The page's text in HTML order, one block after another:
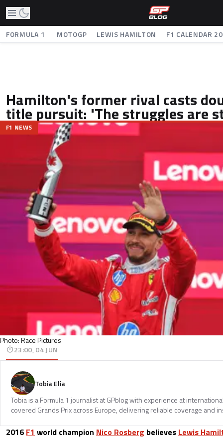
FORMULA 1 MOTOGP LEWIS HAMILTON F1 CALENDAR
Hamilton's former rival casts
title pursuit: 'The struggles are
Photo: Race Pictures
F1 NEWS
23:00, 04 JUN
Tobia Elia
Tobia is a Formula 1 journalist at GPblog with experience at
covered Grands Prix across Europe, delivering reliable coverage and
2016 F1 world champion Nico Rosberg believes Lewis